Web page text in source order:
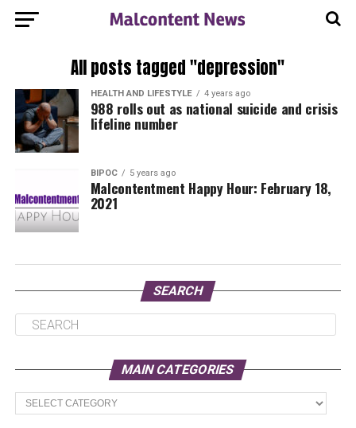
All posts tagged "depression"
HEALTH AND LIFESTYLE 4 years ago
988 rolls out as national suicide and crisis
lifeline number
BIPOC 5 years ago
Malcontentment Happy Hour: February 18,
2021
SEARCH
MAIN CATEGORIES
Main
Categories